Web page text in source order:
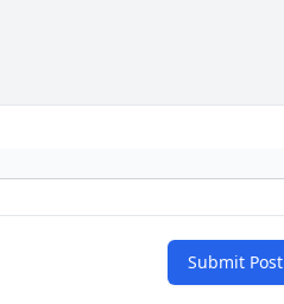
Submit Post